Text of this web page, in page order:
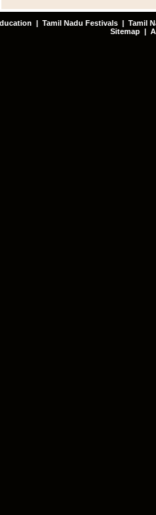
| Tamil Nadu Festivals | Tamil
Sitemap |